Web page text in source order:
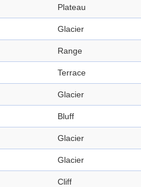
Plateau
Glacier
Range
Terrace
Glacier
Bluff
Glacier
Glacier
Cliff